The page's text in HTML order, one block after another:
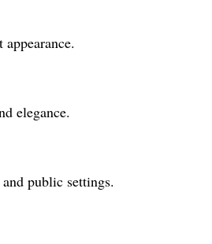
elegance.
public settings.